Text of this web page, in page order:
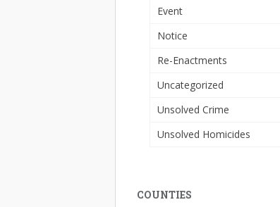
Event
Notice
Re-Enactments
Uncategorized
Unsolved Crime
Unsolved Homicides
COUNTIES